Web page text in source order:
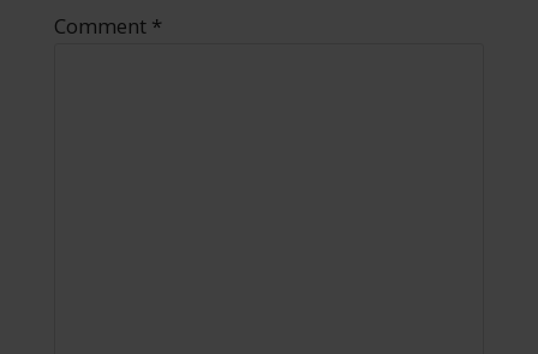
Comment *